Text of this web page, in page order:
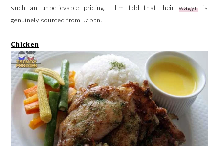
such an unbelievable pricing. I'm told that their wagyu is
genuinely sourced from Japan.
Chicken